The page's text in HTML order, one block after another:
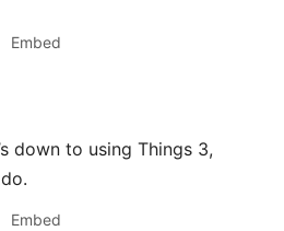
Embed
down to using Things 3,
Embed